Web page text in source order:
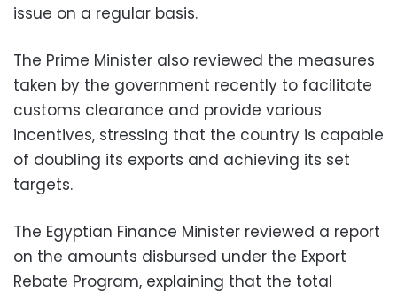
issue on a regular basis.
The Prime Minister also reviewed the measures
taken by the government recently to facilitate
customs clearance and provide various
incentives, stressing that the country is capable
of doubling its exports and achieving its set
targets.
The Egyptian Finance Minister reviewed a report
on the amounts disbursed under the Export
Rebate Program, explaining that the total